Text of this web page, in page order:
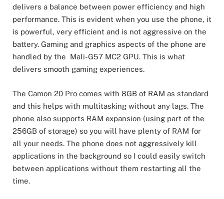
delivers a balance between power efficiency and high
performance. This is evident when you use the phone, it
is powerful, very efficient and is not aggressive on the
battery. Gaming and graphics aspects of the phone are
handled by the Mali-G57 MC2 GPU. This is what
delivers smooth gaming experiences.
The Camon 20 Pro comes with 8GB of RAM as standard
and this helps with multitasking without any lags. The
phone also supports RAM expansion (using part of the
256GB of storage) so you will have plenty of RAM for
all your needs. The phone does not aggressively kill
applications in the background so I could easily switch
between applications without them restarting all the
time.